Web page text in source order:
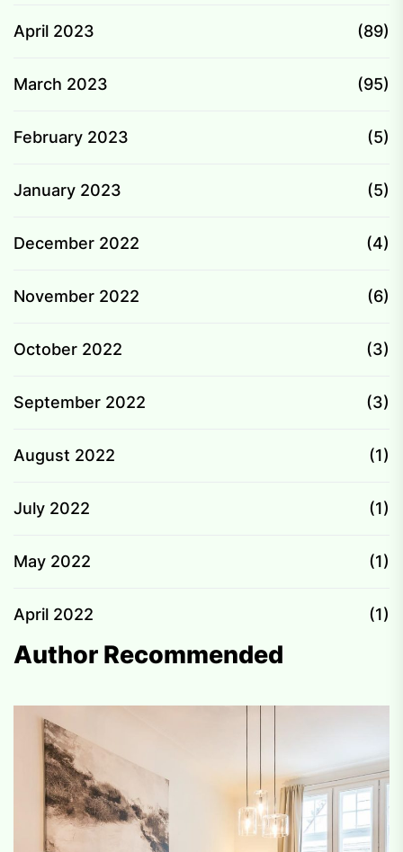
April 2023 (89)
March 2023 (95)
February 2023 (5)
January 2023 (5)
December 2022 (4)
November 2022 (6)
October 2022 (3)
September 2022 (3)
August 2022 (1)
July 2022 (1)
May 2022 (1)
April 2022 (1)
Author Recommended